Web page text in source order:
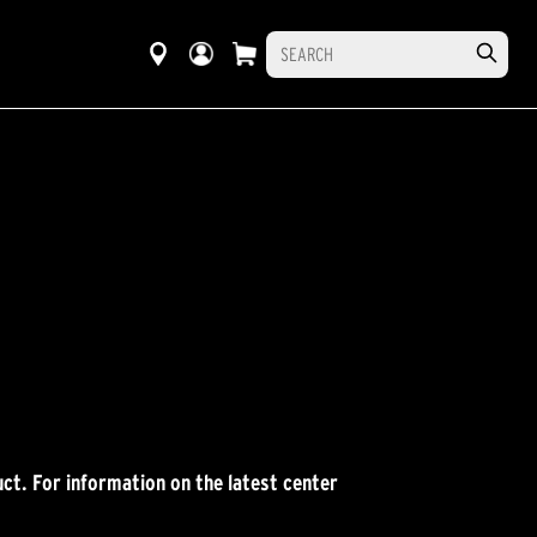
For information on the latest center